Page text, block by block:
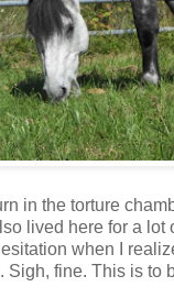
in the torture
lived here for a lot
when I
Sigh, fine. This is to